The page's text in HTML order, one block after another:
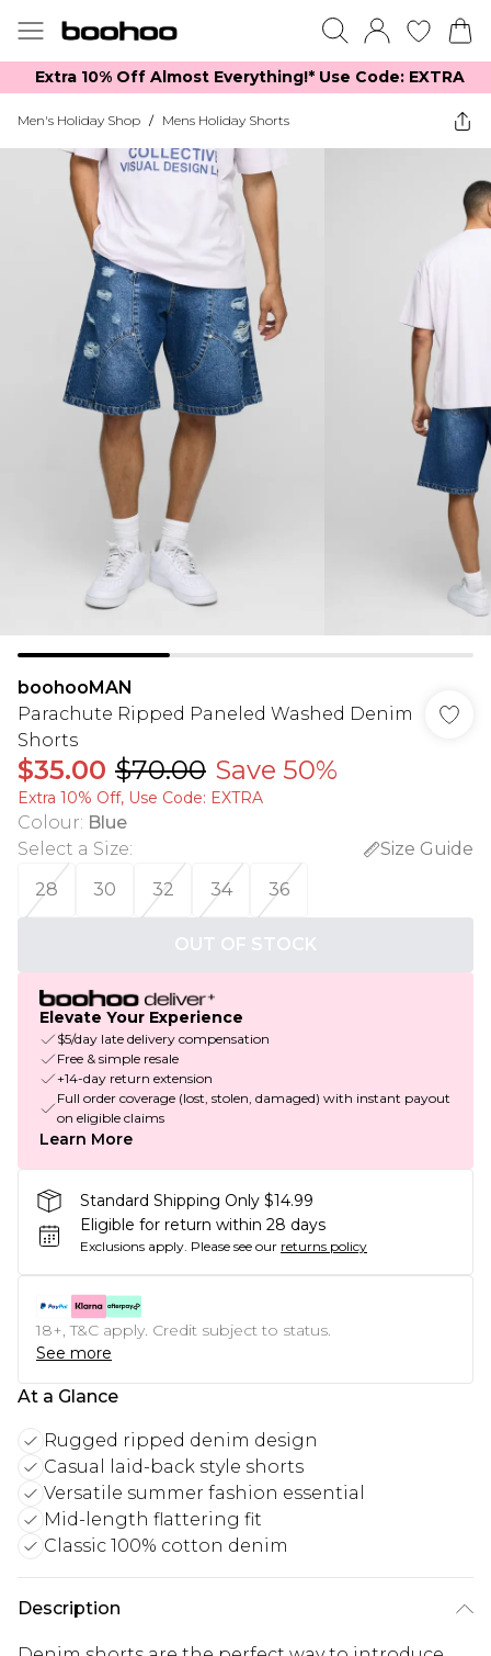
Extra 10% Off Almost Everything​​!* Use Code: EXTRA
Men's Holiday Shop / Mens Holiday Shorts
boohooMAN
Parachute Ripped Paneled Washed Denim
Shorts
$35.00 $70.00 Save 50%
Extra 10% Off, Use Code: EXTRA
Colour: Blue
Select a Size:
Size Guide
28
30 32 34 36
OUT OF STOCK
Elevate Your Experience
$5/day late delivery compensation
Free & simple resale
+14-day return extension
Full order coverage (lost, stolen, damaged) with instant payout
on eligible claims
Learn More
Standard Shipping Only $14.99
Eligible for return within 28 days
Exclusions apply. Please see our returns policy
18+, T&C apply. Credit subject to status.
See more
At a Glance
Rugged ripped denim design
Casual laid-back style shorts
Versatile summer fashion essential
Mid-length flattering fit
Classic 100% cotton denim
Description